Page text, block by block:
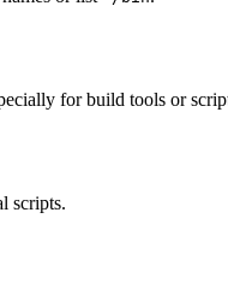
for build tools or
scripts.